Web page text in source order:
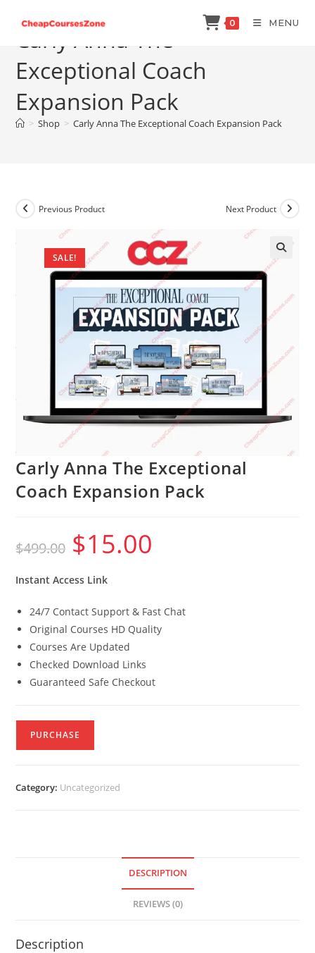
content
0 MENU
Carly Anna The
Exceptional Coach
Expansion Pack
> Shop > Carly Anna The Exceptional Coach Expansion Pack
SALE!
Previous Product Next Product
Carly Anna The Exceptional
Coach Expansion Pack
$499.00
Original
price
was:
$15.00
Instant Access Link
24/7 Contact Support & Fast Chat
Original Courses HD Quality
Courses Are Updated
Checked Download Links
Guaranteed Safe Checkout
PURCHASE
Category: Uncategorized
DESCRIPTION
REVIEWS (0)
Description